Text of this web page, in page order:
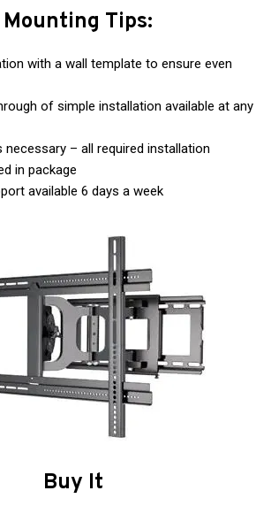
Mounting Tips:
with a wall template to ensure even
of simple installation available at any
– all required installation
in package
available 6 days a week
Buy It